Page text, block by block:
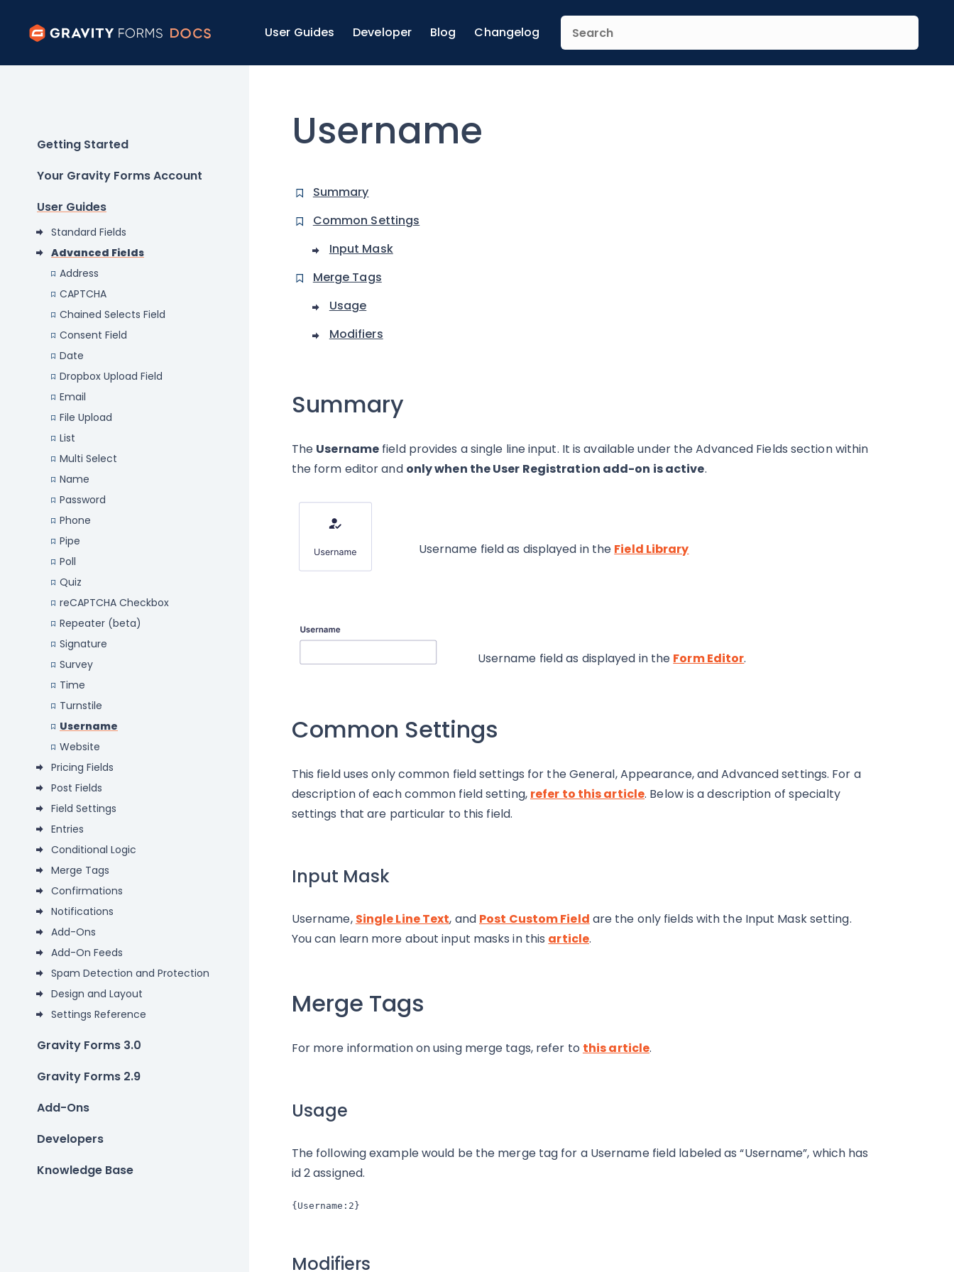
User Guides Developer Blog Changelog
Getting Started
Your Gravity Forms Account
User Guides
Standard Fields
Advanced Fields
Address
CAPTCHA
Chained Selects Field
Consent Field
Date
Dropbox Upload Field
Email
File Upload
List
Multi Select
Name
Password
Phone
Pipe
Poll
Quiz
reCAPTCHA Checkbox
Repeater (beta)
Signature
Survey
Time
Turnstile
Username
Website
Pricing Fields
Post Fields
Field Settings
Entries
Conditional Logic
Merge Tags
Confirmations
Notifications
Add-Ons
Add-On Feeds
Spam Detection and Protection
Design and Layout
Settings Reference
Gravity Forms 3.0
Gravity Forms 2.9
Add-Ons
Developers
Knowledge Base
Username
Summary
Common Settings
Input Mask
Merge Tags
Usage
Modifiers
Summary
The Username field provides a single line input. It is available under the Advanced Fields section within
the form editor and only when the User Registration add-on is active.
Username field as displayed in the Field Library
Username field as displayed in the Form Editor.
Common Settings
This field uses only common field settings for the General, Appearance, and Advanced settings. For a
description of each common field setting, refer to this article. Below is a description of specialty
settings that are particular to this field.
Input Mask
Username, Single Line Text, and Post Custom Field are the only fields with the Input Mask setting.
You can learn more about input masks in this article.
Merge Tags
For more information on using merge tags, refer to this article.
Usage
The following example would be the merge tag for a Username field labeled as “Username”, which has
id 2 assigned.
{Username:2}
Modifiers